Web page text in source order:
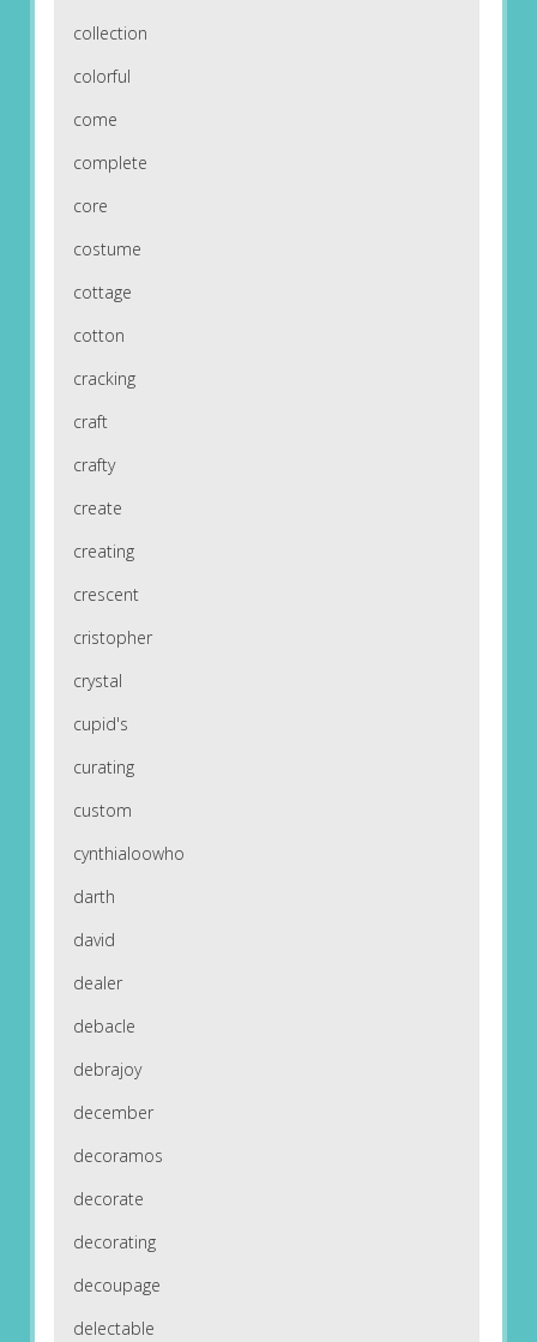
collection
colorful
come
complete
core
costume
cottage
cotton
cracking
craft
crafty
create
creating
crescent
cristopher
crystal
cupid's
curating
custom
cynthialoowho
darth
david
dealer
debacle
debrajoy
december
decoramos
decorate
decorating
decoupage
delectable